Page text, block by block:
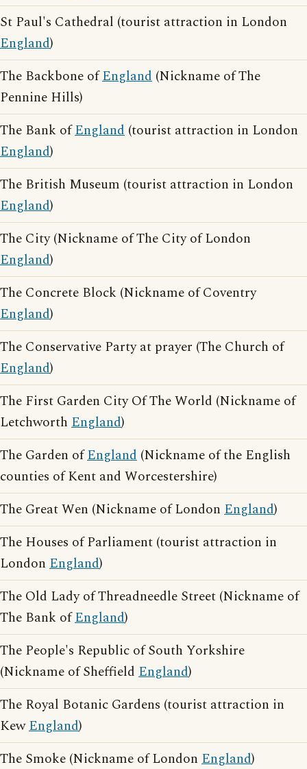
St Paul's Cathedral (tourist attraction in London
England)
The Backbone ofEngland (Nickname of The
Pennine Hills)
The Bank ofEngland (tourist attraction in London
England)
The British Museum (tourist attraction in London
England)
The City (Nickname of The City of London
England)
The Concrete Block (Nickname of Coventry
England)
The Conservative Party at prayer (The Church of
England)
The First Garden City Of The World (Nickname of
Letchworth England)
The Garden ofEngland (Nickname of the English
counties of Kent and Worcestershire)
The Great Wen (Nickname of London England)
The Houses of Parliament (tourist attraction in
London England)
The Old Lady of Threadneedle Street (Nickname of
The Bank ofEngland)
The People's Republic of South Yorkshire
(Nickname of Sheffield England)
The Royal Botanic Gardens (tourist attraction in
KewEngland)
The Smoke (Nickname of London England)